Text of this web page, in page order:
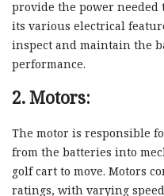
provide the power needed
its various electrical
inspect and maintain the
performance.
2. Motors:
The motor is responsible
from the batteries into
golf cart to move. Motors
ratings, with varying